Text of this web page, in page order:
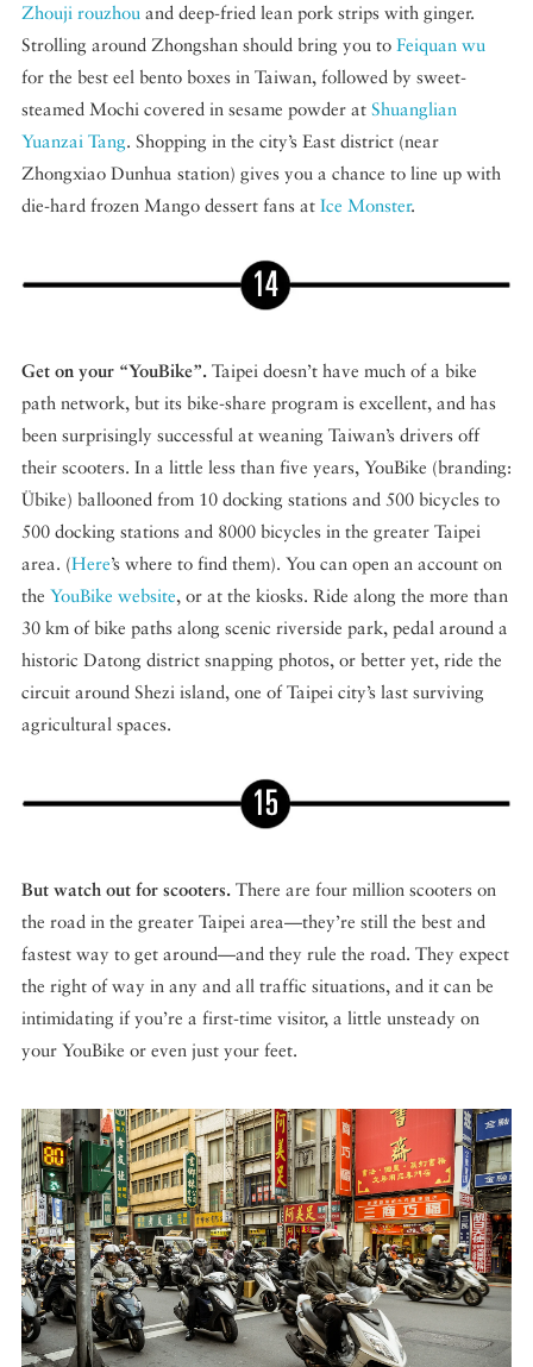
Zhouji rouzhou and deep-fried lean pork strips with ginger.
Strolling around Zhongshan should bring you to Feiquan wu
for the best eel bento boxes in Taiwan, followed by sweet-
steamed Mochi covered in sesame powder at Shuanglian
Yuanzai Tang. Shopping in the city’s East district (near
Zhongxiao Dunhua station) gives you a chance to line up with
die-hard frozen Mango dessert fans at Ice Monster.
Get on your “YouBike”. Taipei doesn’t have much of a bike
path network, but its bike-share program is excellent, and has
been surprisingly successful at weaning Taiwan’s drivers off
their scooters. In a little less than five years, YouBike (branding:
Übike) ballooned from 10 docking stations and 500 bicycles to
500 docking stations and 8000 bicycles in the greater Taipei
area. (Here’s where to find them). You can open an account on
the YouBike website, or at the kiosks. Ride along the more than
30 km of bike paths along scenic riverside park, pedal around a
historic Datong district snapping photos, or better yet, ride the
circuit around Shezi island, one of Taipei city’s last surviving
agricultural spaces.
But watch out for scooters. There are four million scooters on
the road in the greater Taipei area—they’re still the best and
fastest way to get around—and they rule the road. They expect
the right of way in any and all traffic situations, and it can be
intimidating if you’re a first-time visitor, a little unsteady on
your YouBike or even just your feet.